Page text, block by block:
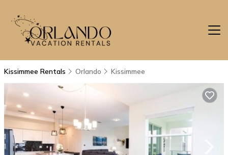
Kissimmee Rentals Orlando Kissimmee